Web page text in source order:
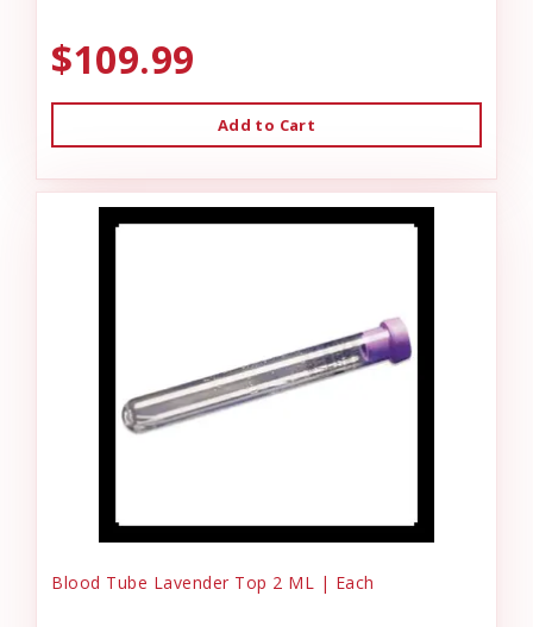
$109.99
Add to Cart
Blood Tube Lavender Top 2 ML | Each